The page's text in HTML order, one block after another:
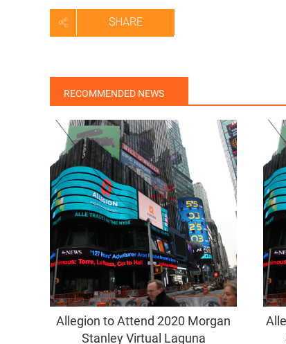
SHARE
RECOMMENDED NEWS
Allegion to Attend 2020 Morgan
Stanley Virtual Laguna